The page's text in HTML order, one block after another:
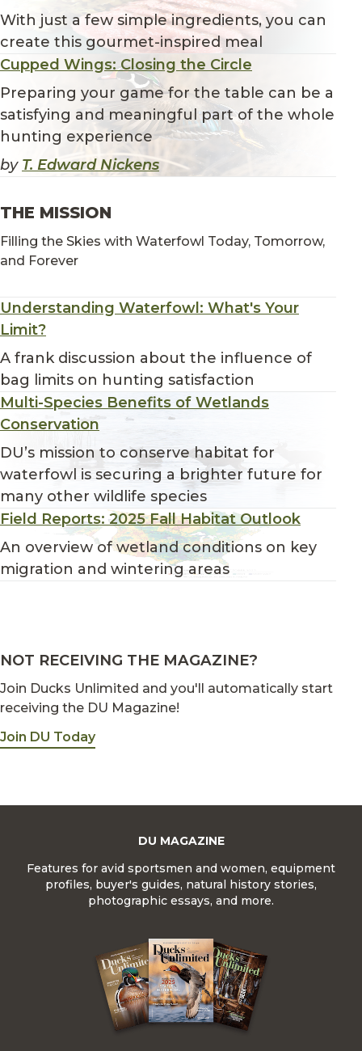
With just a few simple ingredients, you can
create this gourmet-inspired meal
Cupped Wings: Closing the Circle
Preparing your game for the table can be a
satisfying and meaningful part of the whole
hunting experience
by T. Edward Nickens
THE MISSION
Filling the Skies with Waterfowl Today, Tomorrow,
and Forever
Understanding Waterfowl: What's Your
Limit?
A frank discussion about the influence of
bag limits on hunting satisfaction
Multi-Species Benefits of Wetlands
Conservation
DU’s mission to conserve habitat for
waterfowl is securing a brighter future for
many other wildlife species
Field Reports: 2025 Fall Habitat Outlook
An overview of wetland conditions on key
migration and wintering areas
NOT RECEIVING THE MAGAZINE?
Join Ducks Unlimited and you'll automatically start
receiving the DU Magazine!
Join DU Today
DU MAGAZINE
Features for avid sportsmen and women, equipment
profiles, buyer's guides, natural history stories,
photographic essays, and more.